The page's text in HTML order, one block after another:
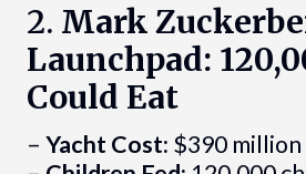
2. Mark
Launchpad:
Could Eat
– Yacht Cost: $390 million